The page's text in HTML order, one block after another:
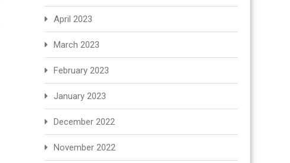
April 2023
March 2023
February 2023
January 2023
December 2022
November 2022